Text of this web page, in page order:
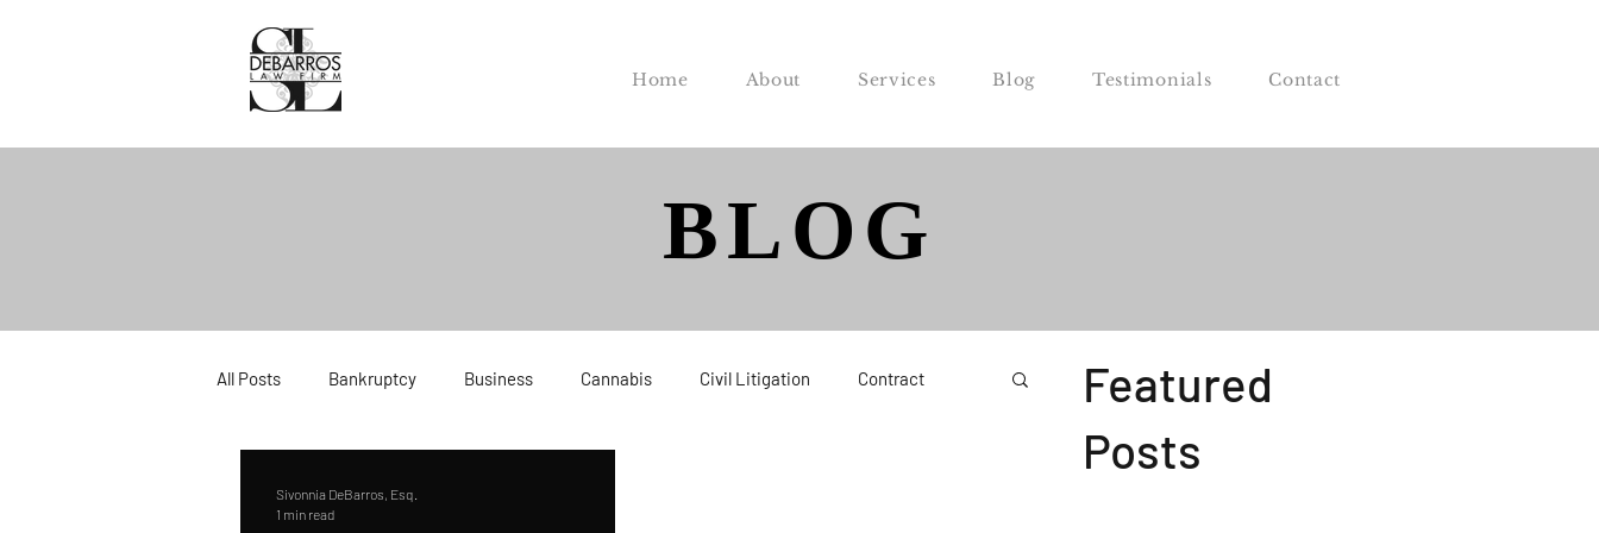
Home About Services Blog Testimonials Contact
BLOG
All Posts Bankruptcy Business Cannabis Civil Litigation Contract
Sivonnia DeBarros, Esq.
1 min read
Featured
Posts